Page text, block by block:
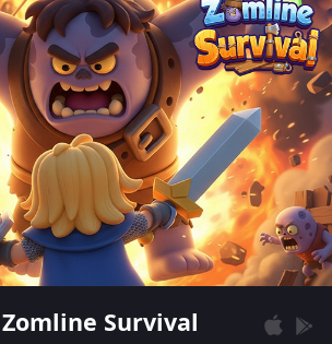
aggressive counterparts.
Zomline Survival